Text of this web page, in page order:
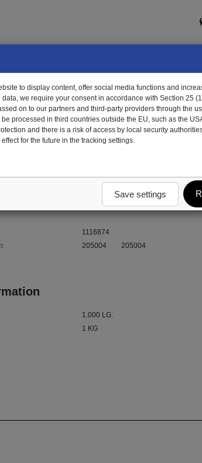
girder
1116874
205004
205004
1.000 LG.
1 KG
to display content, offer social media functions and
we require your consent in accordance with Section 25
on to our partners and third-party providers through the
processed in third countries outside the EU, such as the
and there is a risk of access by local security
for the future in the tracking settings.
Save settings